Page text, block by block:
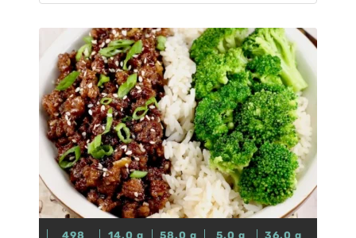
498 14.0 g 58.0 g 5.0 g 36.0 g